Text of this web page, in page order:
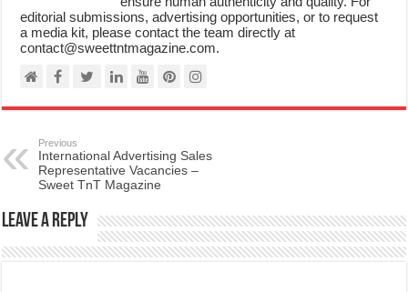
editorial submissions, advertising opportunities, or to request
a media kit, please contact the team directly at
contact@sweettntmagazine.com.
Previous
International Advertising Sales
Representative Vacancies –
Sweet TnT Magazine
Leave a Reply